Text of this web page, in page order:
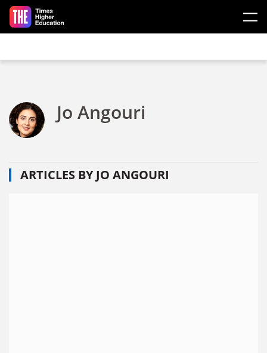
Skip to main content
Jo Angouri
ARTICLES BY JO ANGOURI